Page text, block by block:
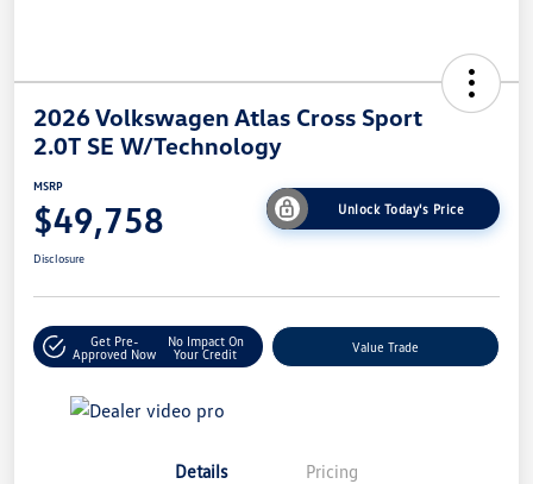
2026 Volkswagen Atlas Cross Sport
2.0T SE W/Technology
MSRP
$49,758 Unlock Today's Price
Disclosure
Get Pre-
Approved Now
No Impact On
Your Credit
Value Trade
Details Pricing